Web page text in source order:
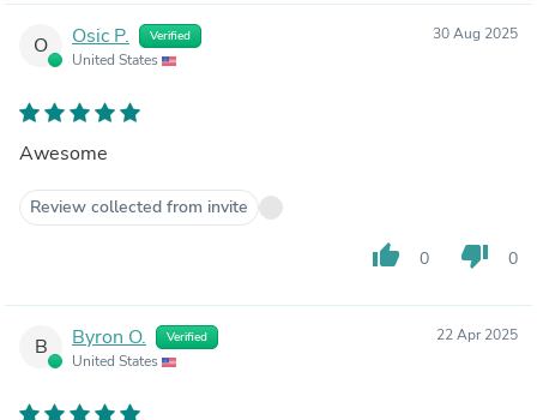
O Osic P. Verified
United States
30 Aug 2025
Awesome
Review collected from invite
thumb_up 0 thumb_down 0
B Byron O. Verified
United States
22 Apr 2025